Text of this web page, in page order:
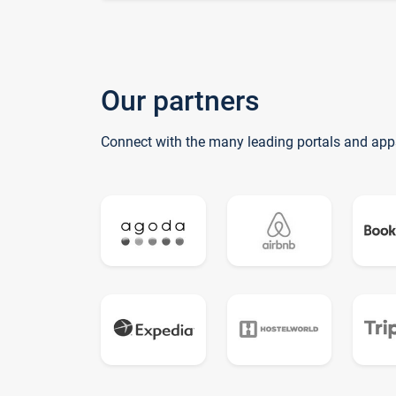
Our partners
Connect with the many leading portals and